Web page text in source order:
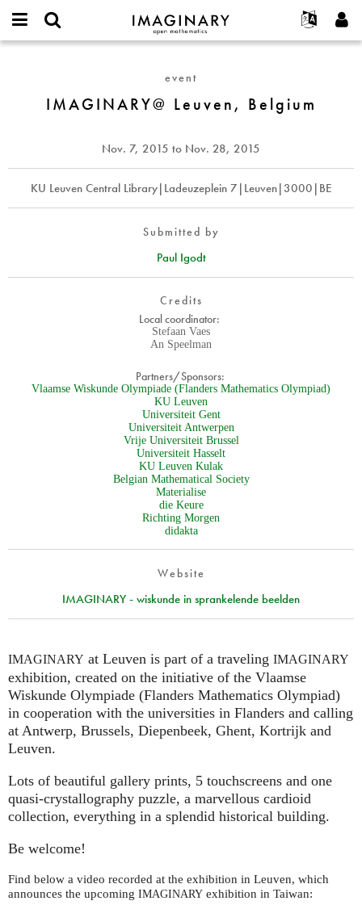
IMAGINARY
open
Français
Deutsch
Español
Türkçe
Programs
Galleries
Films
Texts
Exhibitions
More...
Projects
Participate
username
Create new account
Request new password
Belgium
event
IMAGINARY@ Leuven, Belgium
Nov. 7, 2015 to Nov. 28, 2015
KU Leuven Central Library|Ladeuzeplein 7|Leuven|3000|BE
Submitted by
Paul Igodt
Credits
Local coordinator:
Stefaan Vaes
An Speelman
Partners/Sponsors:
Vlaamse Wiskunde Olympiade (Flanders Mathematics Olympiad)
KU Leuven
Universiteit Gent
Universiteit Antwerpen
Vrije Universiteit Brussel
Universiteit Hasselt
KU Leuven Kulak
Belgian Mathematical Society
Materialise
die Keure
Richting Morgen
didakta
Website
IMAGINARY - wiskunde in sprankelende beelden
IMAGINARY at Leuven is part of a traveling IMAGINARY
exhibition, created on the initiative of the Vlaamse
Wiskunde Olympiade (Flanders Mathematics Olympiad)
in cooperation with the universities in Flanders and calling
at Antwerp, Brussels, Diepenbeek, Ghent, Kortrijk and
Leuven.
Lots of beautiful gallery prints, 5 touchscreens and one
quasi-crystallography puzzle, a marvellous cardioid
collection, everything in a splendid historical building.
Be welcome!
Find below a video recorded at the exhibition in Leuven, which
announces the upcoming IMAGINARY exhibition in Taiwan: